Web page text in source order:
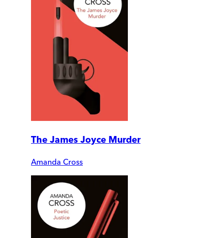
The James Joyce Murder
Amanda Cross